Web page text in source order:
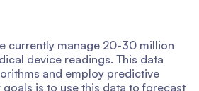
currently manage 20-30 million
device readings. This data
and employ predictive
is to use this data to forecast